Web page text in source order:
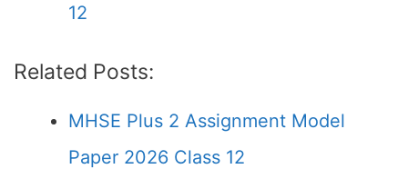
12
Related Posts:
MHSE Plus 2 Assignment Model
Paper 2026 Class 12